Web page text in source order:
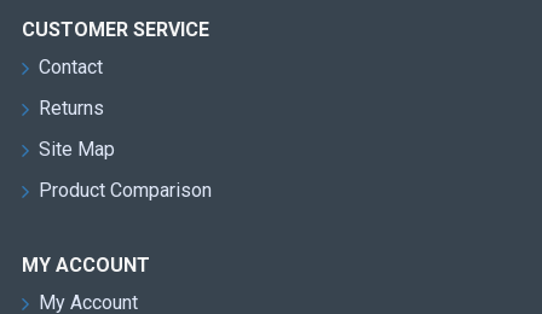
CUSTOMER SERVICE
Contact
Returns
Site Map
Product Comparison
MY ACCOUNT
My Account